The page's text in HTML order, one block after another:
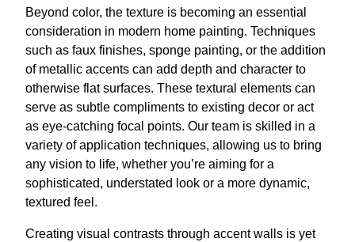
Beyond color, the texture is becoming an essential
consideration in modern home painting. Techniques
such as faux finishes, sponge painting, or the addition
of metallic accents can add depth and character to
otherwise flat surfaces. These textural elements can
serve as subtle compliments to existing decor or act
as eye-catching focal points. Our team is skilled in a
variety of application techniques, allowing us to bring
any vision to life, whether you’re aiming for a
sophisticated, understated look or a more dynamic,
textured feel.
Creating visual contrasts through accent walls is yet